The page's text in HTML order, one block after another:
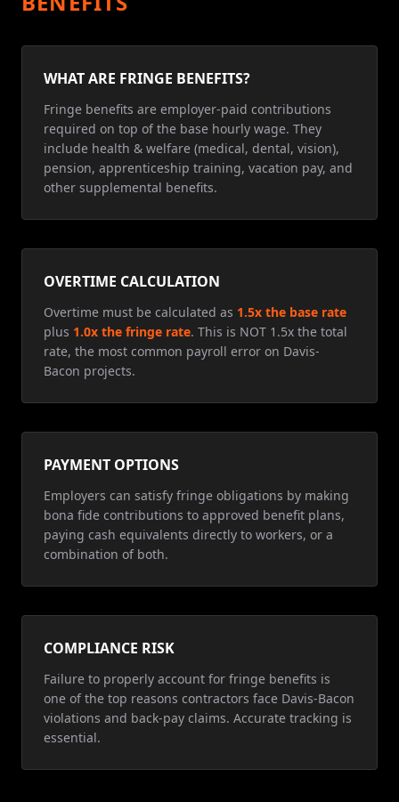
WHAT ARE FRINGE BENEFITS?
Fringe benefits are employer-paid contributions
required on top of the base hourly wage. They
include health & welfare (medical, dental, vision),
pension, apprenticeship training, vacation pay, and
other supplemental benefits.
OVERTIME CALCULATION
Overtime must be calculated as 1.5x the base rate
plus 1.0x the fringe rate. This is NOT 1.5x the total
rate, the most common payroll error on Davis-
Bacon projects.
PAYMENT OPTIONS
Employers can satisfy fringe obligations by making
bona fide contributions to approved benefit plans,
paying cash equivalents directly to workers, or a
combination of both.
COMPLIANCE RISK
Failure to properly account for fringe benefits is
one of the top reasons contractors face Davis-Bacon
violations and back-pay claims. Accurate tracking is
essential.